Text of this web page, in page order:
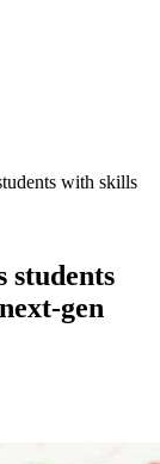
with skills
students
gen